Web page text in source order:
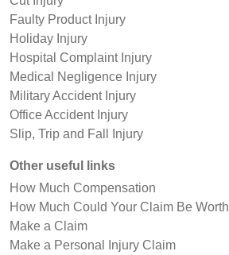
Faulty Product Injury
Holiday Injury
Hospital Complaint Injury
Medical Negligence Injury
Military Accident Injury
Office Accident Injury
Slip, Trip and Fall Injury
Other useful links
How Much Compensation
How Much Could Your Claim Be Worth
Make a Claim
Make a Personal Injury Claim